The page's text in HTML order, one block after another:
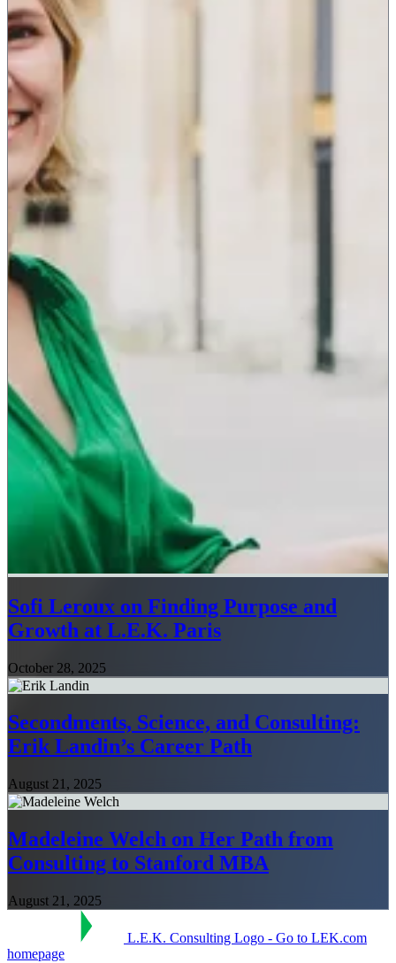
Sofi Leroux on Finding Purpose and
Growth at L.E.K. Paris
October 28, 2025
Secondments, Science, and Consulting:
Erik Landin’s Career Path
August 21, 2025
Madeleine Welch on Her Path from
Consulting to Stanford MBA
August 21, 2025
L.E.K. Consulting Logo - Go to LEK.com
homepage